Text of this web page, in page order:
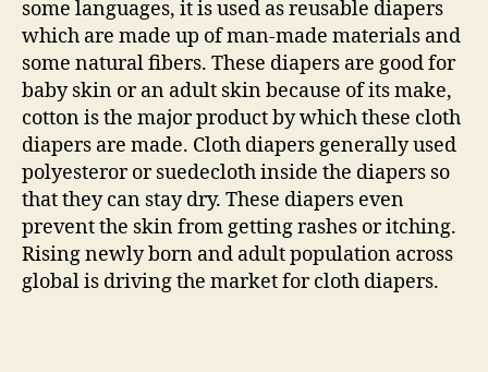
some languages, it is used as reusable diapers
which are made up of man-made materials and
some natural fibers. These diapers are good for
baby skin or an adult skin because of its make,
cotton is the major product by which these cloth
diapers are made. Cloth diapers generally used
polyesteror or suedecloth inside the diapers so
that they can stay dry. These diapers even
prevent the skin from getting rashes or itching.
Rising newly born and adult population across
global is driving the market for cloth diapers.